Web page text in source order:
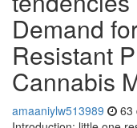
Demand
Resistant
Cannabis
amaaniylw513989 63